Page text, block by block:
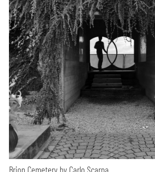
Brion Cemetery by Carlo Scarpa